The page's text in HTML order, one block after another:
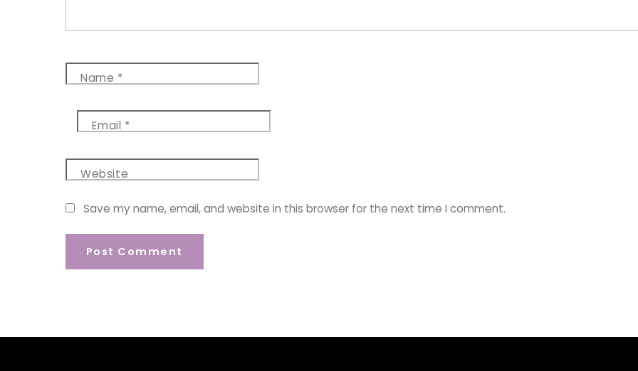
Name *
Email *
Website
Save my name, email, and website in this browser for the next time I comment.